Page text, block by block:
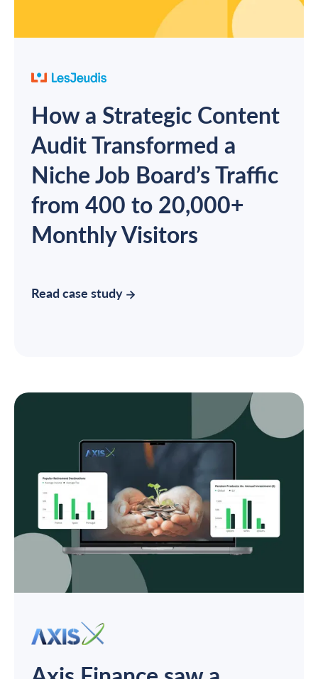
How a Strategic Content
Audit Transformed a
Niche Job Board’s Traffic
from 400 to 20,000+
Monthly Visitors
Read case study